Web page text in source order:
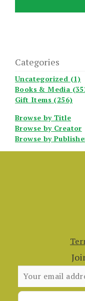
Categories
Uncategorized (1)
Books & Media
Gift Items (256)
Browse by Title
Browse by Creator
Browse by